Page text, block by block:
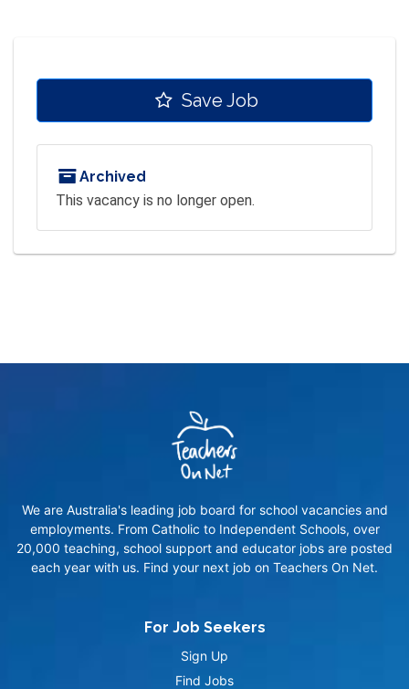
Save Job
Archived
This vacancy is no longer open.
We are Australia's leading job board for school vacancies and
employments. From Catholic to Independent Schools, over
20,000 teaching, school support and educator jobs are posted
each year with us. Find your next job on Teachers On Net.
For Job Seekers
Sign Up
Find Jobs